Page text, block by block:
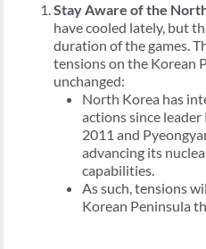
Stay Aware of the
have cooled lately, but
duration of the games.
tensions on the Korean
unchanged:
North Korea has
actions since
2011 and
advancing its
capabilities.
As such, tensions
Korean Peninsula